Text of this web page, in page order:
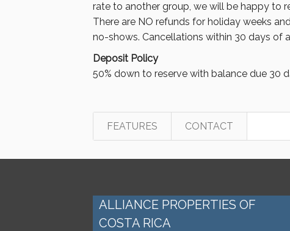
rate to another group, we will be happy to
There are NO refunds for holiday weeks
no-shows. Cancellations within 30 days of
Deposit Policy
50% down to reserve with balance due 30
FEATURES CONTACT
ALLIANCE PROPERTIES OF
COSTA RICA